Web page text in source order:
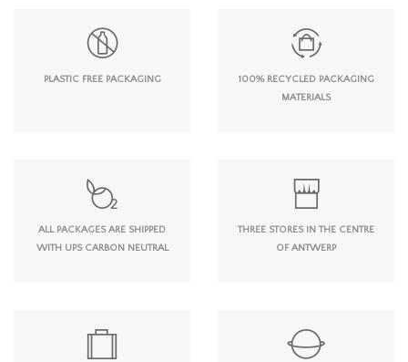
PLASTIC FREE PACKAGING
100% RECYCLED PACKAGING
MATERIALS
ALL PACKAGES ARE SHIPPED
WITH UPS CARBON NEUTRAL
THREE STORES IN THE CENTRE
OF ANTWERP